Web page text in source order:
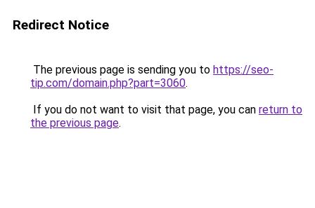
Redirect Notice
The previous page is sending you to https://seo-
tip.com/domain.php?part=3060.
If you do not want to visit that page, you can return to
the previous page.